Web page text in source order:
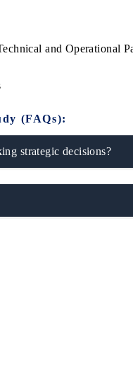
and Operational
(FAQs):
strategic decisions?